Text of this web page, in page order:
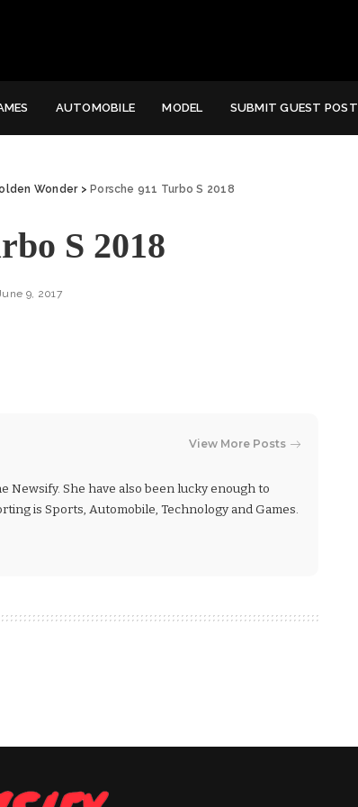
AUTOMOBILE MODEL SUBMIT GUEST POST
Wonder> Porsche 911 Turbo S 2018
S 2018
9, 2017
View More Posts
She have also been lucky enough to
is Sports, Automobile, Technology and Games.